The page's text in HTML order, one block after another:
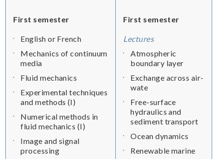
First semester
English or French
Mechanics of continuum
media
Fluid mechanics
Experimental techniques
and methods (I)
Numerical methods in
fluid mechanics (I)
Image and signal
processing
First semester
Lectures
Atmospheric
boundary layer
Exchange across air-
wate
Free-surface
hydraulics and
sediment transport
Ocean dynamics
Renewable marine